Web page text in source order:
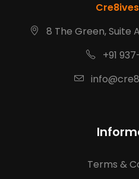
8 The Green, Suite
+91
Terms &